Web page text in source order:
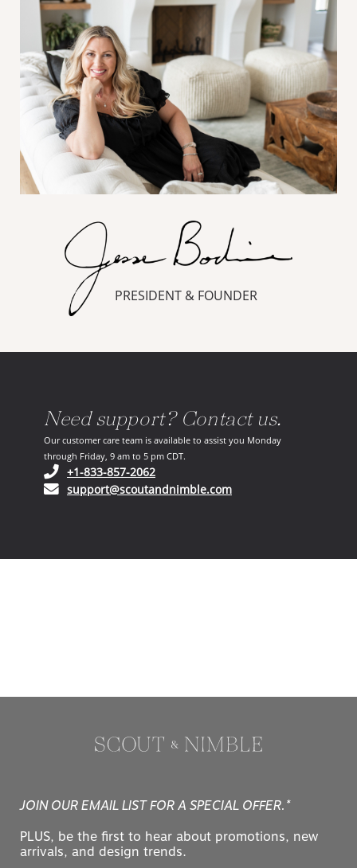
PRESIDENT & FOUNDER
Need support? Contact us.
Our customer care team is available to assist you Monday
through Friday, 9 am to 5 pm CDT.
+1-833-857-2062(opens in your phone application)
support@scoutandnimble.com(opens in your email
JOIN OUR EMAIL LIST FOR A SPECIAL OFFER.*
PLUS, be the first to hear about promotions, new
arrivals, and design trends.